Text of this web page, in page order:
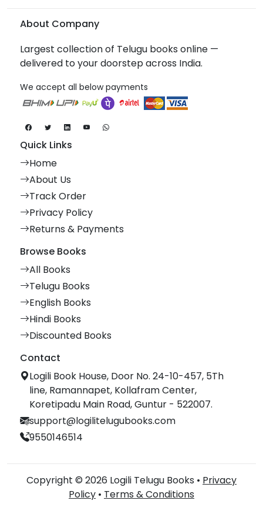
About Company
Largest collection of Telugu books online —
delivered to your doorstep across India.
We accept all below payments
Quick Links
Home
About Us
Track Order
Privacy Policy
Returns & Payments
Browse Books
All Books
Telugu Books
English Books
Hindi Books
Discounted Books
Contact
Logili Book House, Door No. 24-10-457, 5Th
line, Ramannapet, Kollafram Center,
Koretipadu Main Road, Guntur - 522007.
support@logilitelugubooks.com
9550146514
Copyright © 2026 Logili Telugu Books • Privacy
Policy • Terms & Conditions